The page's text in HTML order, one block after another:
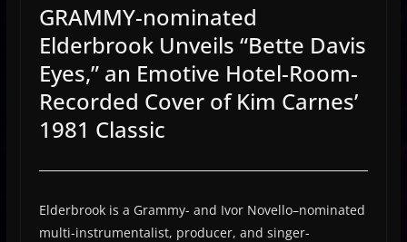
GRAMMY-nominated
Elderbrook Unveils “Bette Davis
Eyes,” an Emotive Hotel-Room-
Recorded Cover of Kim Carnes’
1981 Classic
Elderbrook is a Grammy- and Ivor Novello–nominated
multi-instrumentalist, producer, and singer-